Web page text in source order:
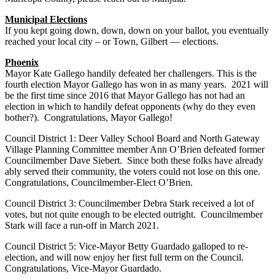
Municipal Elections
If you kept going down, down, down on your ballot, you eventually
reached your local city – or Town, Gilbert — elections.
Phoenix
Mayor Kate Gallego handily defeated her challengers. This is the
fourth election Mayor Gallego has won in as many years. 2021 will
be the first time since 2016 that Mayor Gallego has not had an
election in which to handily defeat opponents (why do they even
bother?). Congratulations, Mayor Gallego!
Council District 1: Deer Valley School Board and North Gateway
Village Planning Committee member Ann O’Brien defeated former
Councilmember Dave Siebert. Since both these folks have already
ably served their community, the voters could not lose on this one.
Congratulations, Councilmember-Elect O’Brien.
Council District 3: Councilmember Debra Stark received a lot of
votes, but not quite enough to be elected outright. Councilmember
Stark will face a run-off in March 2021.
Council District 5: Vice-Mayor Betty Guardado galloped to re-
election, and will now enjoy her first full term on the Council.
Congratulations, Vice-Mayor Guardado.